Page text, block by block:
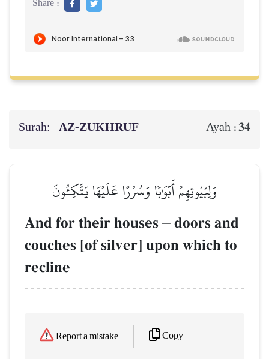
Share :
Surah: AZ-ZUKHRUF Ayah :34
وَلِبُيُوتِهِمۡ أَبۡوَٰبٗا وَسُرُرًا عَلَيۡهَا يَتَّكِـُٔونَ
And for their houses – doors and
couches [of silver] upon which to
recline
Report a mistake Copy